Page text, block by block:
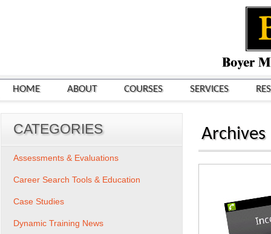
HOME ABOUT COURSES SERVICES
Archives
CATEGORIES
Assessments & Evaluations
Career Search Tools & Education
Case Studies
Dynamic Training News